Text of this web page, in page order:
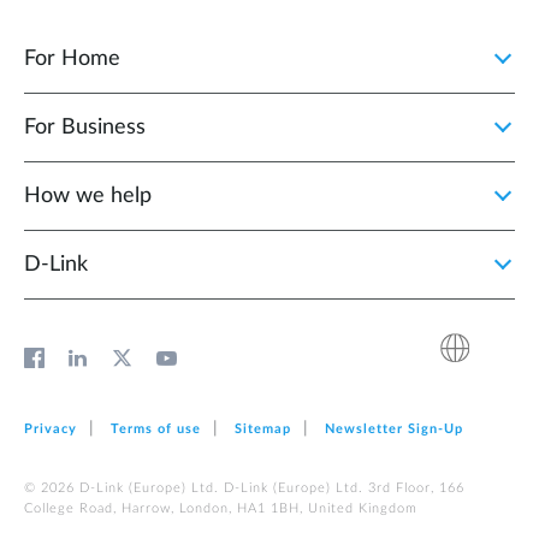
For Home
For Business
How we help
D‑Link
Privacy Terms of use Sitemap Newsletter Sign‑Up
© 2026 D‑Link (Europe) Ltd. D‑Link (Europe) Ltd. 3rd Floor, 166
College Road, Harrow, London, HA1 1BH, United Kingdom